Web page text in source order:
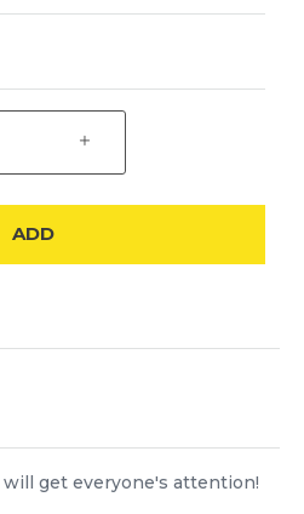
ADD
get everyone's attention!